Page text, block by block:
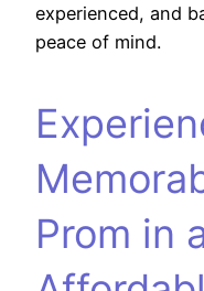
experienced, and
peace of mind.
Prom in